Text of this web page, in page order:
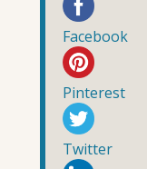
Facebook
Pinterest
Twitter